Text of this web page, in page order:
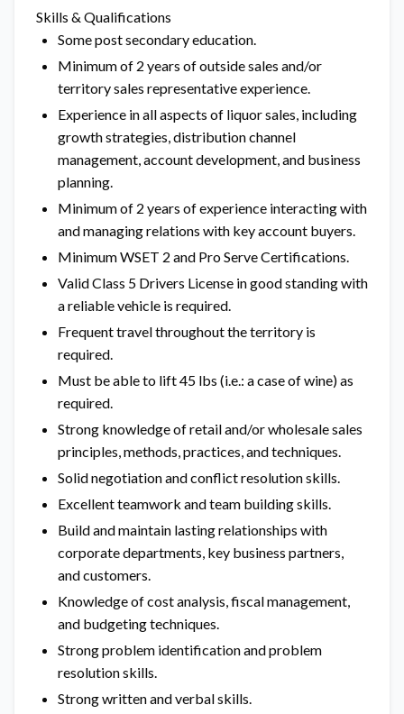
Skills & Qualifications
Some post secondary education.
Minimum of 2 years of outside sales and/or
territory sales representative experience.
Experience in all aspects of liquor sales, including
growth strategies, distribution channel
management, account development, and business
planning.
Minimum of 2 years of experience interacting with
and managing relations with key account buyers.
Minimum WSET 2 and Pro Serve Certifications.
Valid Class 5 Drivers License in good standing with
a reliable vehicle is required.
Frequent travel throughout the territory is
required.
Must be able to lift 45 lbs (i.e.: a case of wine) as
required.
Strong knowledge of retail and/or wholesale sales
principles, methods, practices, and techniques.
Solid negotiation and conflict resolution skills.
Excellent teamwork and team building skills.
Build and maintain lasting relationships with
corporate departments, key business partners,
and customers.
Knowledge of cost analysis, fiscal management,
and budgeting techniques.
Strong problem identification and problem
resolution skills.
Strong written and verbal skills.